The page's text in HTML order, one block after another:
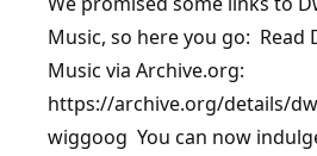
Music, so here you go: Read
Music via Archive.org:
https://archive.org/details/
wiggoog You can now